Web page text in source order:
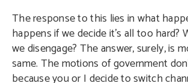
The response to this lies in what
happens if we decide it’s all too hard?
we disengage? The answer, surely, is
same. The motions of government
because you or I decide to switch